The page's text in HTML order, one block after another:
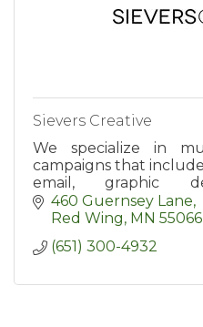
Sievers Creative
We specialize in
campaigns that include
email, graphic
advertising, and
460 Guernsey Lane
Red Wing MN 55066
(651) 300-4932